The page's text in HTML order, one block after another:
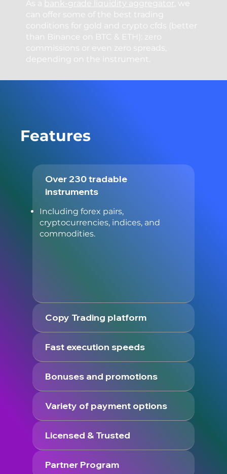
As a bank-grade liquidity aggregator , we
can offer some of the best trading
conditions for gold and crypto cfds (better
than Binance on BTC & ETH): zero
commissions or even zero spreads,
depending on the instrument.
Features
Over 230 tradable
instruments
Including forex pairs,
cryptocurrencies, indices, and
commodities.
Copy Trading platform
Fast execution speeds
Bonuses and promotions
Variety of payment options
Licensed & Trusted
Partner Program